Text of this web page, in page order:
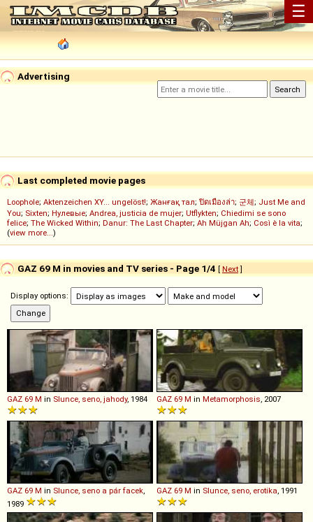
☰
Advertising
Last completed movie pages
Loophole; Aktenzeichen XY... ungelöst!; Жанғақ тал; ปิดเมืองล่า; 군체; Just Me and
You; Sixten; Нулевые; Andrea, justicia de mujer; Utflykten; Chiedimi se sono
felice; The Wicked Within; Danur: The Last Chapter; Ah Müjgan Ah; Così è la vita;
(view more...)
GAZ 69 M in movies and TV series - Page 1/4 [ Next]
Display options:
GAZ 69 M in Slunce, seno, jahody, 1984 GAZ 69 M in Metamorphosis , 2007
GAZ 69 M in Slunce, seno a pár facek
1989
GAZ 69 M in Slunce, seno, erotika , 1991